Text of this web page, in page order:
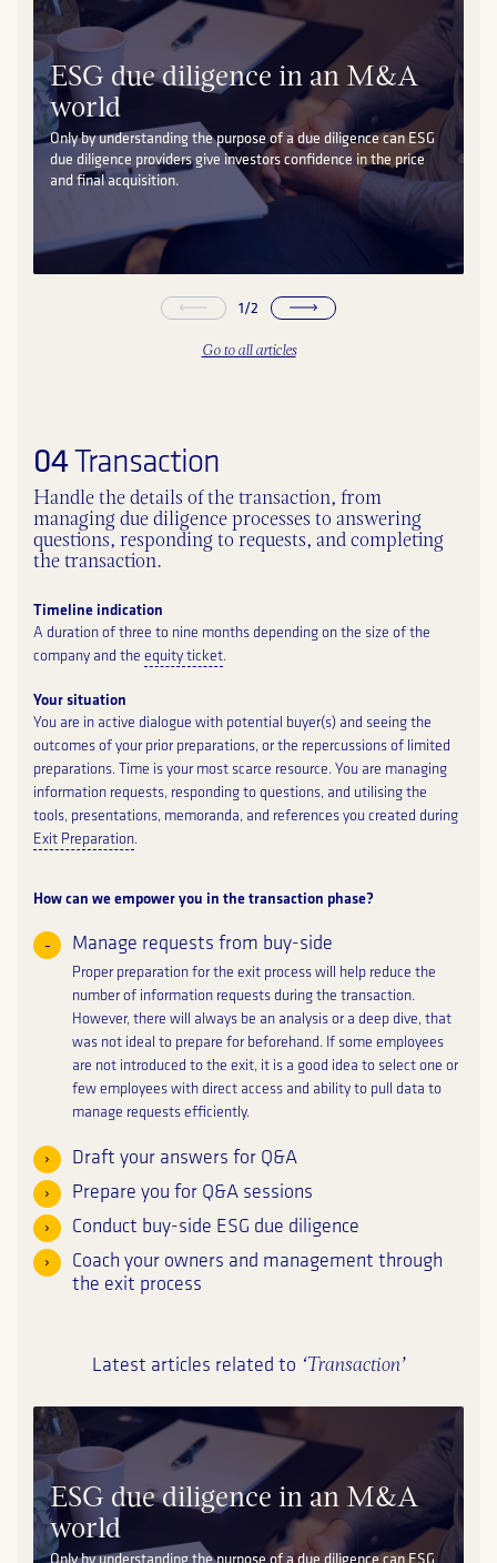
ESG due diligence in an M&A
world
Only by understanding the purpose of a due diligence can ESG
due diligence providers give investors confidence in the price
and final acquisition.
1/2
Go to all articles
04Transaction
Handle the details of the transaction, from
managing due diligence processes to answering
questions, responding to requests, and completing
the transaction.
Timeline indication
A duration of three to nine months depending on the size of the
company and the equity ticket.
Your situation
You are in active dialogue with potential buyer(s) and seeing the
outcomes of your prior preparations, or the repercussions of limited
preparations. Time is your most scarce resource. You are managing
information requests, responding to questions, and utilising the
tools, presentations, memoranda, and references you created during
Exit Preparation.
How can we empower you in the transaction phase?
Manage requests from buy-side
Proper preparation for the exit process will help reduce the
number of information requests during the transaction.
However, there will always be an analysis or a deep dive, that
was not ideal to prepare for beforehand. If some employees
are not introduced to the exit, it is a good idea to select one or
few employees with direct access and ability to pull data to
manage requests efficiently.
Draft your answers for Q&A
Prepare you for Q&A sessions
Conduct buy-side ESG due diligence
Coach your owners and management through
the exit process
Latest articles related to ‘Transaction’
ESG due diligence in an M&A
world
Only by understanding the purpose of a due diligence can ESG